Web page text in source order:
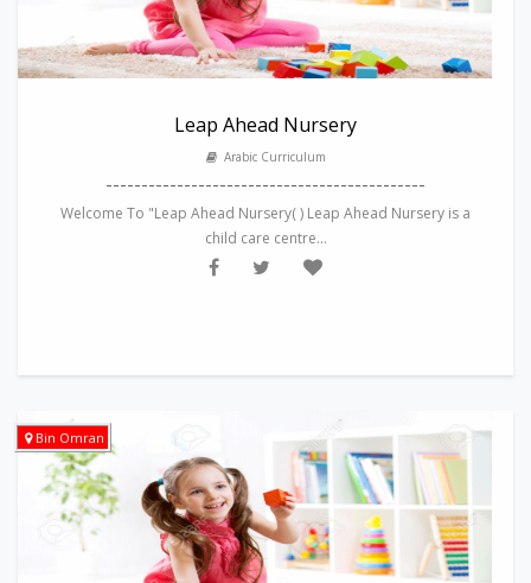
Leap Ahead Nursery
Arabic Curriculum
---------------------------------------------
Welcome To "Leap Ahead Nursery( ) Leap Ahead Nursery is a
child care centre...
Bin Omran